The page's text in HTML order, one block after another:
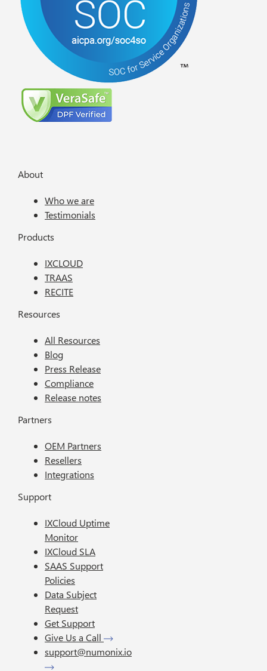
About
Who we are
Testimonials
Products
IXCLOUD
TRAAS
RECITE
Resources
All Resources
Blog
Press Release
Compliance
Release notes
Partners
OEM Partners
Resellers
Integrations
Support
IXCloud Uptime
Monitor
IXCloud SLA
SAAS Support
Policies
Data Subject
Request
Get Support
Give Us a Call
support@numonix.io